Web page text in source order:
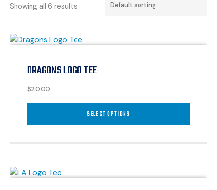
Showing all 6 results
DRAGONS LOGO TEE
$20.00
SELECT OPTIONS